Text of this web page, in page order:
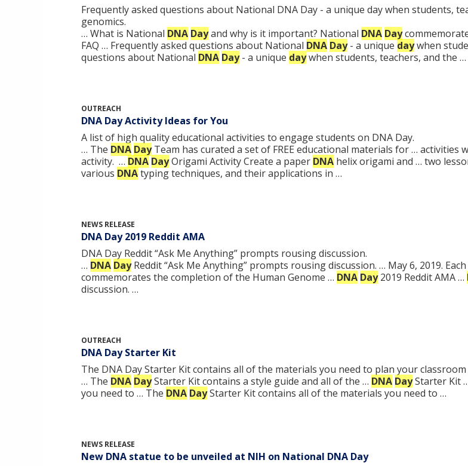
Frequently asked questions about National DNA Day - a unique day when students,
genomics.
… What is National DNA Dayand why is it important? National DNA Day
FAQ … Frequently asked questions about National DNA Day- a unique daywhen
questions about National DNA Day- a unique daywhen students, teachers, and the …
OUTREACH
DNA Day Activity Ideas for You
A list of high quality educational activities to engage students on DNA Day.
… The DNA DayTeam has curated a set of FREE educational materials for …
activity. … DNA DayOrigami Activity Create a paper DNA helix origami and … two
various DNAtyping techniques, and their applications in …
NEWS RELEASE
DNA Day 2019 Reddit AMA
DNA Day Reddit “Ask Me Anything” prompts rousing discussion.
… DNA DayReddit “Ask Me Anything” prompts rousing discussion. … May 6, 2019.
commemorates the completion of the Human Genome … DNA Day2019 Reddit AMA …
discussion. …
OUTREACH
DNA Day Starter Kit
The DNA Day Starter Kit contains all of the materials you need to plan your
… The DNA DayStarter Kit contains a style guide and all of the … DNA DayStarter Kit
you need to … The DNA DayStarter Kit contains all of the materials you need to …
NEWS RELEASE
New DNA statue to be unveiled at NIH on National DNA Day